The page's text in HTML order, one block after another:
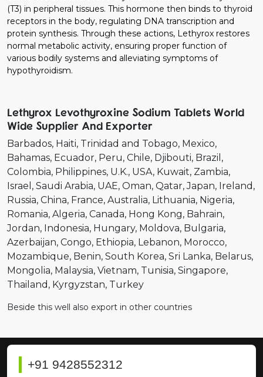
(T3) in peripheral tissues. This hormone then binds to thyroid
receptors in the body, regulating DNA transcription and
protein synthesis. Through these actions, Lethyrox restores
normal metabolic activity, ensuring proper function of
various bodily systems and alleviating symptoms of
hypothyroidism.
Lethyrox Levothyroxine Sodium Tablets World
Wide Supplier And Exporter
Barbados Haiti Trinidad and Tobago Mexico
Bahamas Ecuador Peru Chile Djibouti Brazil
Colombia Philippines U.K. USA Kuwait Zambia
Israel
Saudi Arabia UAE Oman Qatar Japan Ireland
Russia China France Australia Lithuania Nigeria
Romania Algeria Canada Hong Kong Bahrain
Jordan Indonesia Hungary Moldova Bulgaria
Azerbaijan Congo Ethiopia Lebanon Morocco
Mozambique Benin South Korea Sri Lanka Belarus
Mongolia Malaysia Vietnam Tunisia Singapore
Thailand Kyrgyzstan Turkey
Beside this well also export in other countries
+91 9428552312